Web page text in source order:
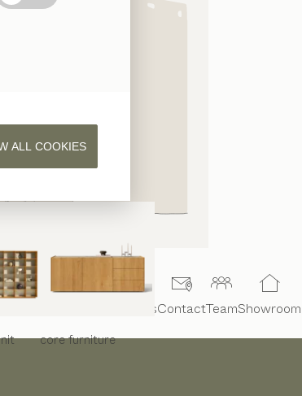
ALL COOKIES
corefurniture
ProjectsContactTeamShowroom